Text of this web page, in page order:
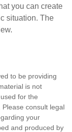
you can create
situation. The
to be providing
is not
for the
consult legal
your
and produced by